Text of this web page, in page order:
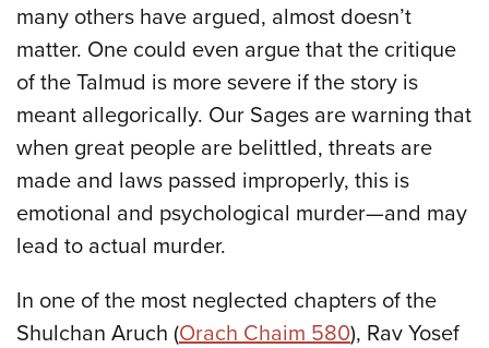
many others have argued, almost doesn’t
matter. One could even argue that the critique
of the Talmud is more severe if the story is
meant allegorically. Our Sages are warning that
when great people are belittled, threats are
made and laws passed improperly, this is
emotional and psychological murder—and may
lead to actual murder.
In one of the most neglected chapters of the
Shulchan Aruch (Orach Chaim 580), Rav Yosef